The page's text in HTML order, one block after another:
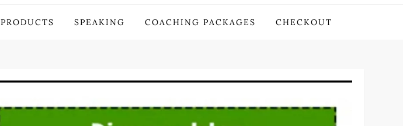
PRODUCTS SPEAKING COACHING PACKAGES CHECKOUT